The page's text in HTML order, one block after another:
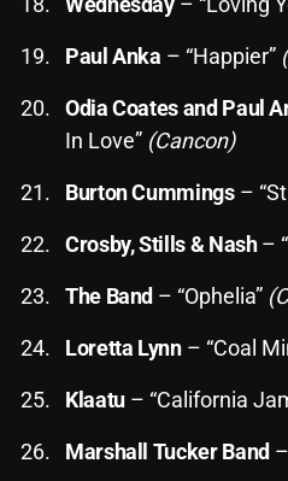
March 2024
March 2020
Paul Anka – “Happier”
Odia Coates and Paul
In Love” (Cancon)
Burton Cummings–
Crosby, Stills & Nash–
The Band – “Ophelia”
Loretta Lynn– “Coal
Klaatu– “California
Marshall Tucker Band